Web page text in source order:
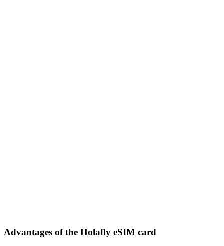
Advantages of the Holafly eSIM card